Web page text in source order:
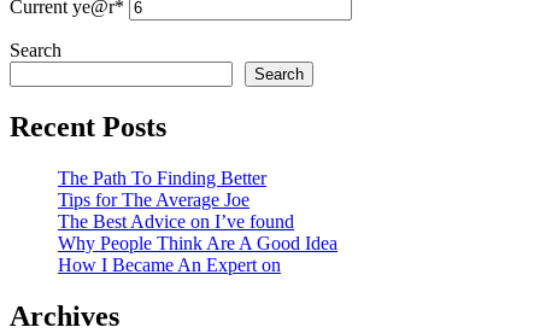
Current ye@r*
Search
Search
Recent Posts
The Path To Finding Better
Tips for The Average Joe
The Best Advice on I’ve found
Why People Think Are A Good Idea
How I Became An Expert on
Archives